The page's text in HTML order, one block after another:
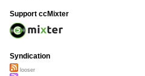
Support ccMixter
Syndication
looser